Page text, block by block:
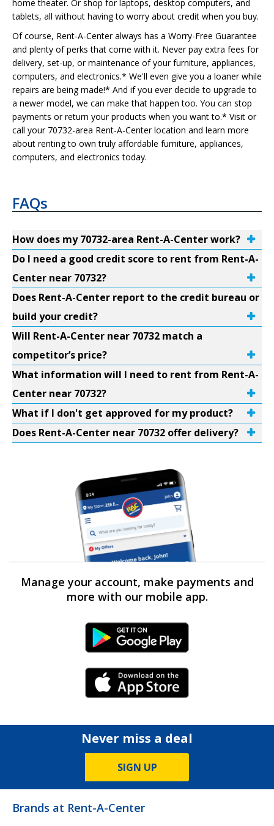
home theater. Or shop for laptops, desktop computers, and
tablets, all without having to worry about credit when you buy.
Of course, Rent-A-Center always has a Worry-Free Guarantee
and plenty of perks that come with it. Never pay extra fees for
delivery, set-up, or maintenance of your furniture, appliances,
computers, and electronics.* We'll even give you a loaner while
repairs are being made!* And if you ever decide to upgrade to
a newer model, we can make that happen too. You can stop
payments or return your products when you want to.* Visit or
call your 70732-area Rent-A-Center location and learn more
about renting to own truly affordable furniture, appliances,
computers, and electronics today.
FAQs
How does my 70732-area Rent-A-Center work?
Do I need a good credit score to rent from Rent-A-
Center near 70732?
Does Rent-A-Center report to the credit bureau or
build your credit?
Will Rent-A-Center near 70732 match a
competitor’s price?
What information will I need to rent from Rent-A-
Center near 70732?
What if I don't get approved for my product?
Does Rent-A-Center near 70732 offer delivery?
Manage your account, make payments and
more with our mobile app.
Android Link
iPhone Link
Never miss a deal
SIGN UP
Brands at Rent-A-Center